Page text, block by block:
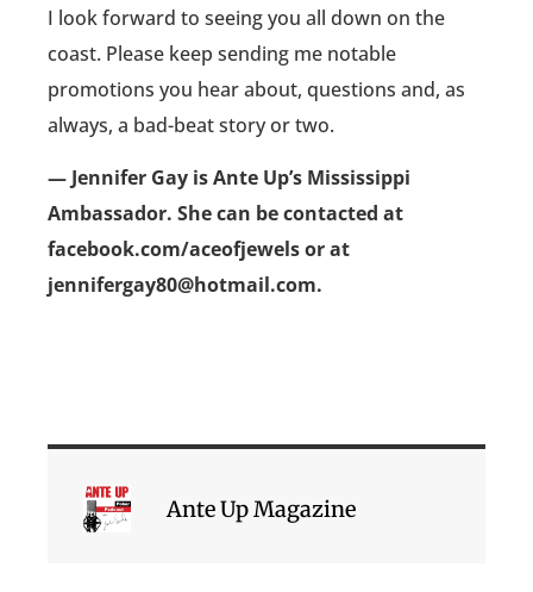
I look forward to seeing you all down on the
coast. Please keep sending me notable
promotions you hear about, questions and, as
always, a bad-beat story or two.
— Jennifer Gay is Ante Up’s Mississippi
Ambassador. She can be contacted at
facebook.com/aceofjewels or at
jennifergay80@hotmail.com.
Ante Up Magazine